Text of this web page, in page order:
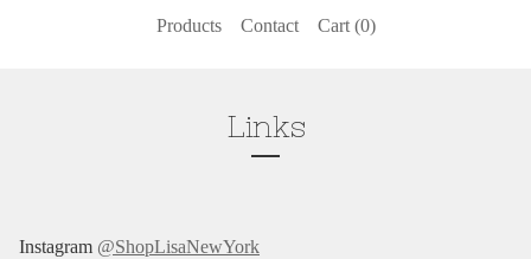
Products Contact Cart (0)
Links
Instagram @ShopLisaNewYork